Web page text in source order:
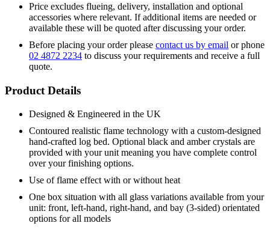
Price excludes flueing, delivery, installation and optional
accessories where relevant. If additional items are needed or
available these will be quoted after discussing your order.
Before placing your order please contact us by email or phone
02 4872 2234 to discuss your requirements and receive a full
quote.
Product Details
Designed & Engineered in the UK
Contoured realistic flame technology with a custom-designed
hand-crafted log bed. Optional black and amber crystals are
provided with your unit meaning you have complete control
over your finishing options.
Use of flame effect with or without heat
One box situation with all glass variations available from your
unit: front, left-hand, right-hand, and bay (3-sided) orientated
options for all models